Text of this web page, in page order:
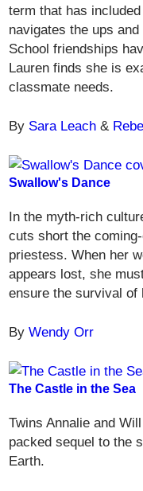
term that has
navigates the ups
School friendships
Lauren finds she is
classmate needs.
By Sara Leach&
Swallow's Dance
In the myth-rich
cuts short the
priestess. When her
appears lost, she
ensure the survival of
ByWendy Orr
The Castle in the Sea
Twins Annalie and
packed sequel to the
Earth.